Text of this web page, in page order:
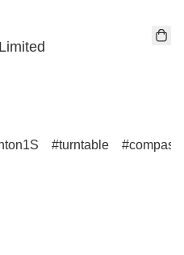
turntable
compass